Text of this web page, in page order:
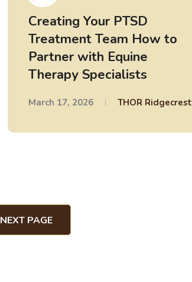
Creating Your PTSD
Treatment Team How to
Partner with Equine
Therapy Specialists
March 17, 2026 THOR Ridgecrest
NEXT PAGE